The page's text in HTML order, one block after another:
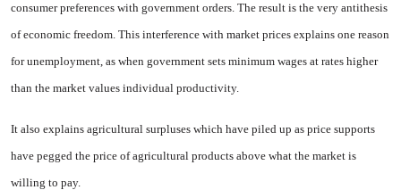
consumer preferences with government orders. The result is the very antithesis
of economic freedom. This interference with market prices explains one reason
for un­employment, as when government sets minimum wages at rates higher
than the market values individual productivity.
It also explains agricultural surpluses which have piled up as price supports
have pegged the price of agricultural products above what the market is
willing to pay.